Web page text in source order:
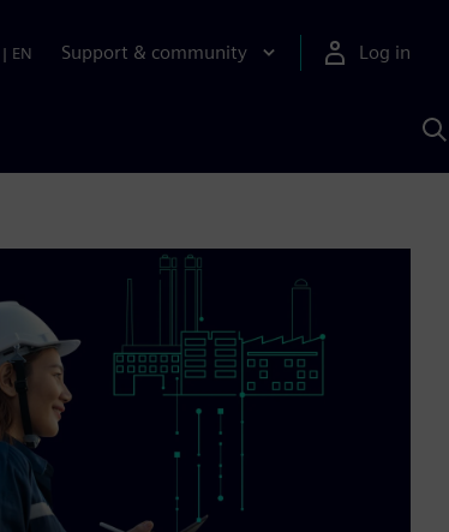
| EN Support & community Log in